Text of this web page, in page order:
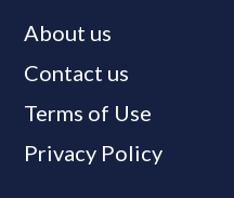
About us
Contact us
Terms of Use
Privacy Policy